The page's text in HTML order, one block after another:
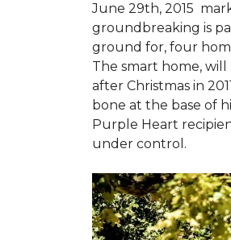
June 29th, 2015
groundbreaking is
ground for, four
The smart home,
after Christmas in
bone at the base of
Purple Heart
under control.